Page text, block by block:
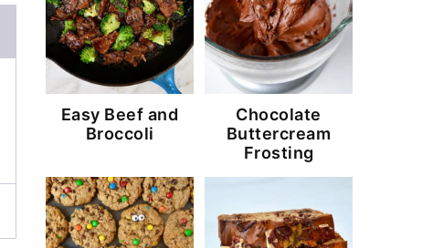
Easy Beef and
Broccoli
Chocolate
Buttercream
Frosting